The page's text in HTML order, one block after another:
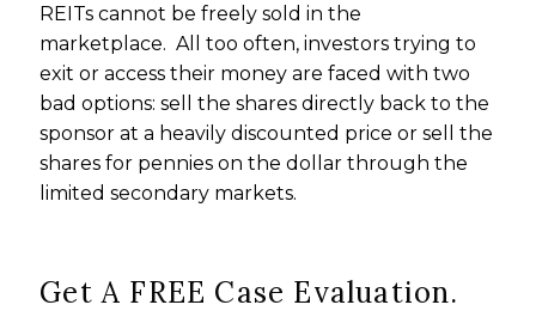
REITs cannot be freely sold in the
marketplace. All too often, investors trying to
exit or access their money are faced with two
bad options: sell the shares directly back to the
sponsor at a heavily discounted price or sell the
shares for pennies on the dollar through the
limited secondary markets.
Get A FREE Case Evaluation.